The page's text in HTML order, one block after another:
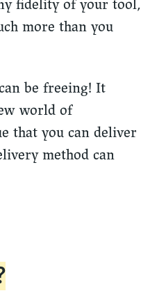
fidelity of your tool,
more than you
be freeing! It
world of
that you can deliver
method can